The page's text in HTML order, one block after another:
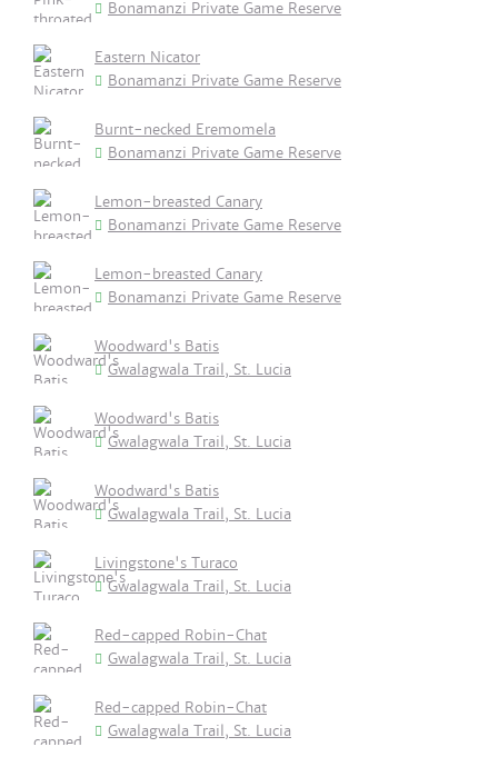
Bonamanzi Private Game Reserve
Eastern Nicator
Bonamanzi Private Game Reserve
Burnt-necked Eremomela
Bonamanzi Private Game Reserve
Lemon-breasted Canary
Bonamanzi Private Game Reserve
Lemon-breasted Canary
Bonamanzi Private Game Reserve
Woodward's Batis
Gwalagwala Trail, St. Lucia
Woodward's Batis
Gwalagwala Trail, St. Lucia
Woodward's Batis
Gwalagwala Trail, St. Lucia
Livingstone's Turaco
Gwalagwala Trail, St. Lucia
Red-capped Robin-Chat
Gwalagwala Trail, St. Lucia
Red-capped Robin-Chat
Gwalagwala Trail, St. Lucia